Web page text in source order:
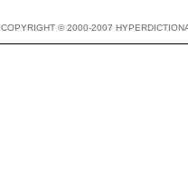
COPYRIGHT © 2000-2007